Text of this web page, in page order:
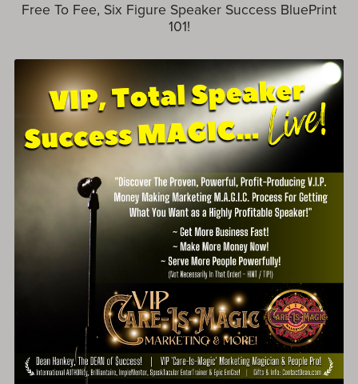
Free To Fee, Six Figure Speaker Success BluePrint
101!